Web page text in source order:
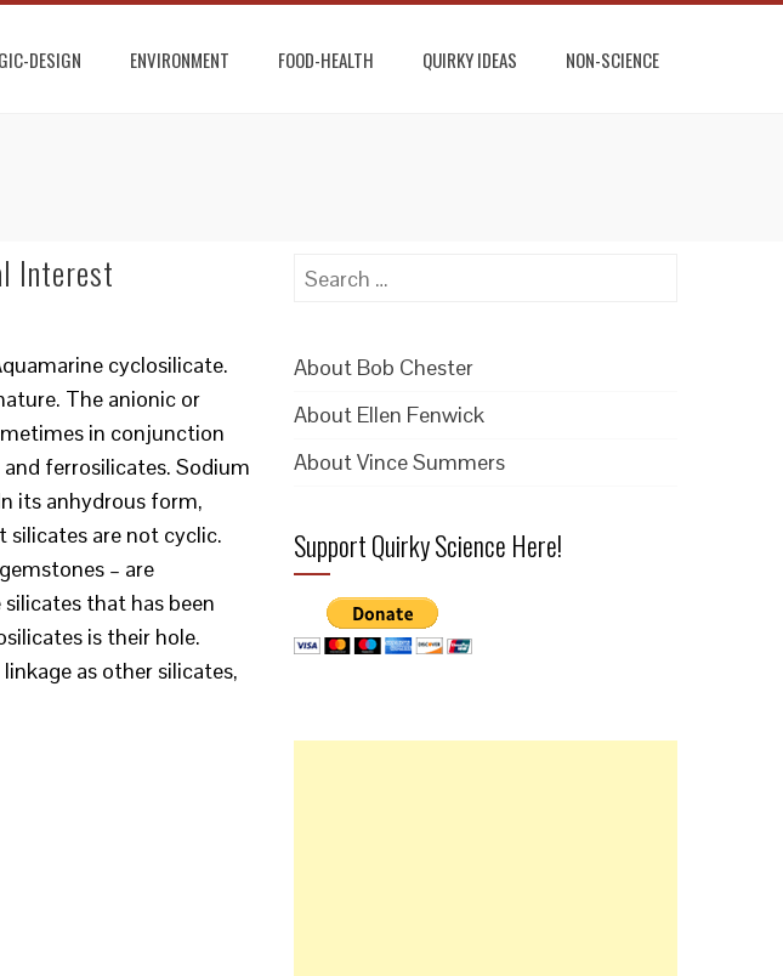
DESIGN ENVIRONMENT FOOD-HEALTH QUIRKY IDEAS NON-SCIENCE
Interest
cyclosilicate.
The anionic or
in conjunction
ferrosilicates. Sodium
its anhydrous form,
are not cyclic.
– are
that has been
is their hole.
as other silicates,
Search
About Bob Chester
About Ellen Fenwick
About Vince Summers
Support Quirky Science Here!